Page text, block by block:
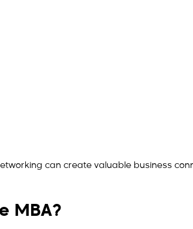
can create valuable business
MBA?